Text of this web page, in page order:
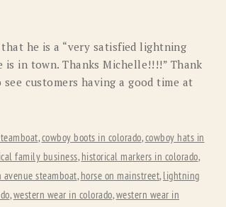
SCULLY
TONY LAMA
he is a “very satisfied lightning
in town. Thanks Michelle!!!!” Thank
customers having a good time at
,cowboy boots in colorado,cowboy hats in
family business, historical markers in colorado,
steamboat, horse on mainstreet, lightning
,western wear in colorado,western wear in